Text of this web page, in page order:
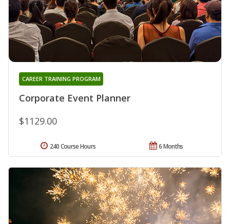
Corporate Event Planner
CAREER TRAINING PROGRAM
$1129.00
6 Months
240 Course Hours